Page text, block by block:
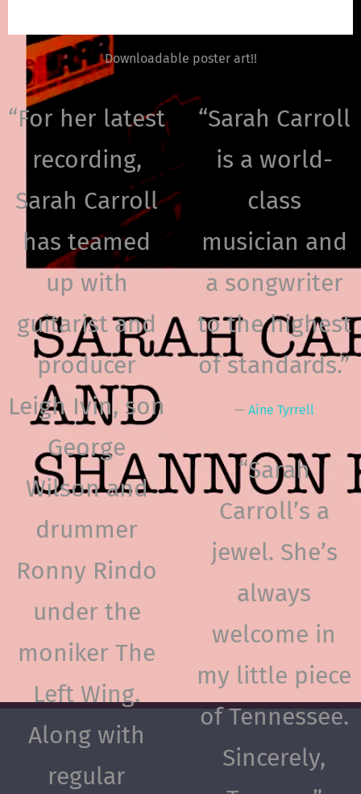
Downloadable poster art!!
“For her latest
recording,
Sarah Carroll
has teamed
up with
guitarist and
producer
Leigh Ivin, son
George
Wilson and
drummer
Ronny Rindo
under the
moniker The
Left Wing.
Along with
regular
“Sarah Carroll
is a world-
class
musician and
a songwriter
to the highest
of standards.”
— Aine Tyrrell
“Sarah
Carroll’s a
jewel. She’s
always
welcome in
my little piece
of Tennessee.
Sincerely,